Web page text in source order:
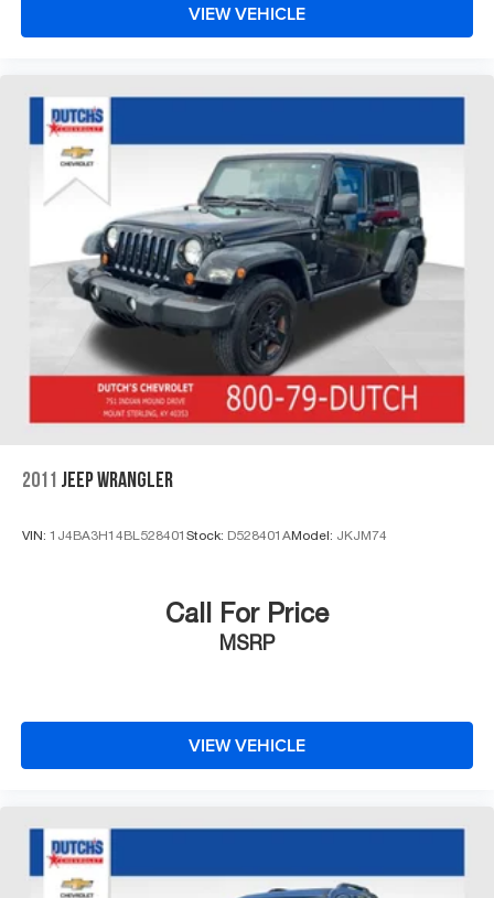
VIEW VEHICLE
2011 JEEP WRANGLER
VIN: 1J4BA3H14BL528401 Stock: D528401AModel: JKJM74
Call For Price
MSRP
VIEW VEHICLE